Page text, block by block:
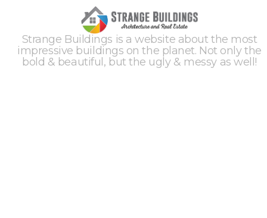
Strange Buildings is a website about the most
impressive buildings on the planet. Not only the
bold & beautiful, but the ugly & messy as well!